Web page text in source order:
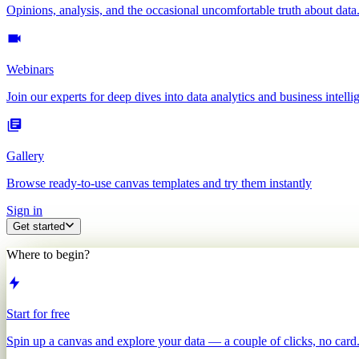
Opinions, analysis, and the occasional uncomfortable truth about data.
Webinars
Join our experts for deep dives into data analytics and business
Gallery
Browse ready-to-use canvas templates and try them instantly
Sign in
Get started
Where to begin?
Start for free
Spin up a canvas and explore your data — a couple of clicks, no card.